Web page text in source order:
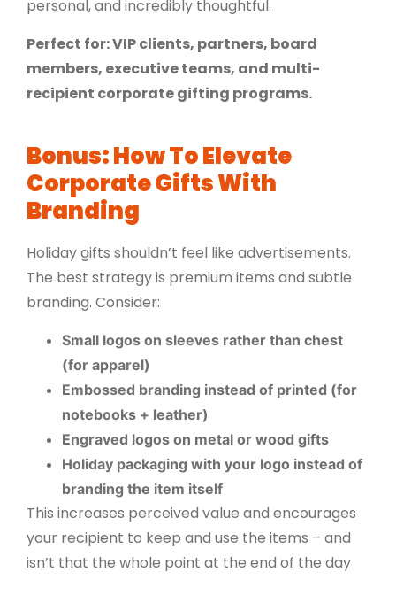
personal, and incredibly thoughtful.
Perfect for: VIP clients, partners, board
members, executive teams, and multi-
recipient corporate gifting programs.
Bonus: How To Elevate
Corporate Gifts With
Branding
Holiday gifts shouldn’t feel like advertisements.
The best strategy is premium items and subtle
branding. Consider:
Small logos on sleeves rather than chest
(for apparel)
Embossed branding instead of printed (for
notebooks + leather)
Engraved logos on metal or wood gifts
Holiday packaging with your logo instead of
branding the item itself
This increases perceived value and encourages
your recipient to keep and use the items – and
isn’t that the whole point at the end of the day